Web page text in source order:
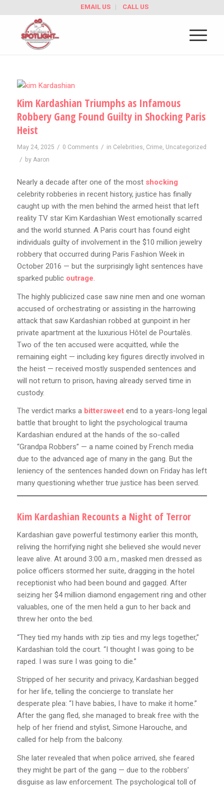
EMAIL US CALL US
Kim Kardashian Triumphs as Infamous
Robbery Gang Found Guilty in Shocking Paris
Heist
May 24, 2025 / 0 Comments / in Celebrities, Crime, Uncategorized
/ by Aaron
Nearly a decade after one of the most shocking
celebrity robberies in recent history, justice has finally
caught up with the men behind the armed heist that left
reality TV star Kim Kardashian West emotionally scarred
and the world stunned. A Paris court has found eight
individuals guilty of involvement in the $10 million jewelry
robbery that occurred during Paris Fashion Week in
October 2016 — but the surprisingly light sentences have
sparked public outrage.
The highly publicized case saw nine men and one woman
accused of orchestrating or assisting in the harrowing
attack that saw Kardashian robbed at gunpoint in her
private apartment at the luxurious Hôtel de Pourtalès.
Two of the ten accused were acquitted, while the
remaining eight — including key figures directly involved in
the heist — received mostly suspended sentences and
will not return to prison, having already served time in
custody.
The verdict marks a bittersweetend to a years-long legal
battle that brought to light the psychological trauma
Kardashian endured at the hands of the so-called
“Grandpa Robbers” — a name coined by French media
due to the advanced age of many in the gang. But the
leniency of the sentences handed down on Friday has left
many questioning whether true justice has been served.
Kim Kardashian Recounts a Night of Terror
Kardashian gave powerful testimony earlier this month,
reliving the horrifying night she believed she would never
leave alive. At around 3:00 a.m., masked men dressed as
police officers stormed her suite, dragging in the hotel
receptionist who had been bound and gagged. After
seizing her $4 million diamond engagement ring and other
valuables, one of the men held a gun to her back and
threw her onto the bed.
“They tied my hands with zip ties and my legs together,”
Kardashian told the court. “I thought I was going to be
raped. I was sure I was going to die.”
Stripped of her security and privacy, Kardashian begged
for her life, telling the concierge to translate her
desperate plea: “I have babies, I have to make it home.”
After the gang fled, she managed to break free with the
help of her friend and stylist, Simone Harouche, and
called for help from the balcony.
She later revealed that when police arrived, she feared
they might be part of the gang — due to the robbers’
disguise as law enforcement. The psychological toll of